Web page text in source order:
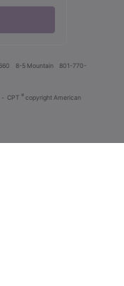
8-5 Mountain
801-770-
- CPT ® copyright American